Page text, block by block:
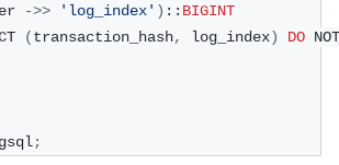
->> 'log_index' ) :: BIGINT
(transaction_hash, log_index) DO
;